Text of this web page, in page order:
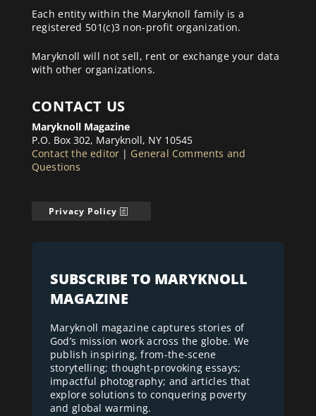
Each entity within the Maryknoll family is a
registered 501(c)3 non-profit organization.
Maryknoll will not sell, rent or exchange your data
with other organizations.
CONTACT US
Maryknoll Magazine
P.O. Box 302, Maryknoll, NY 10545
Contact the editor | General Comments and
Questions
Privacy Policy
SUBSCRIBE TO MARYKNOLL
MAGAZINE
Maryknoll magazine captures stories of
God’s mission work across the globe. We
publish inspiring, from-the-scene
storytelling; thought-provoking essays;
impactful photography; and articles that
explore solutions to conquering poverty
and global warming.